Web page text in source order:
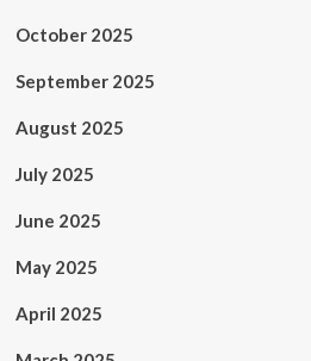
October 2025
September 2025
August 2025
July 2025
June 2025
May 2025
April 2025